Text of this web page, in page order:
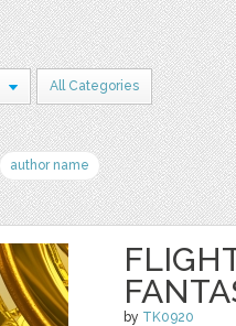
All Categories
author name
by TK0920